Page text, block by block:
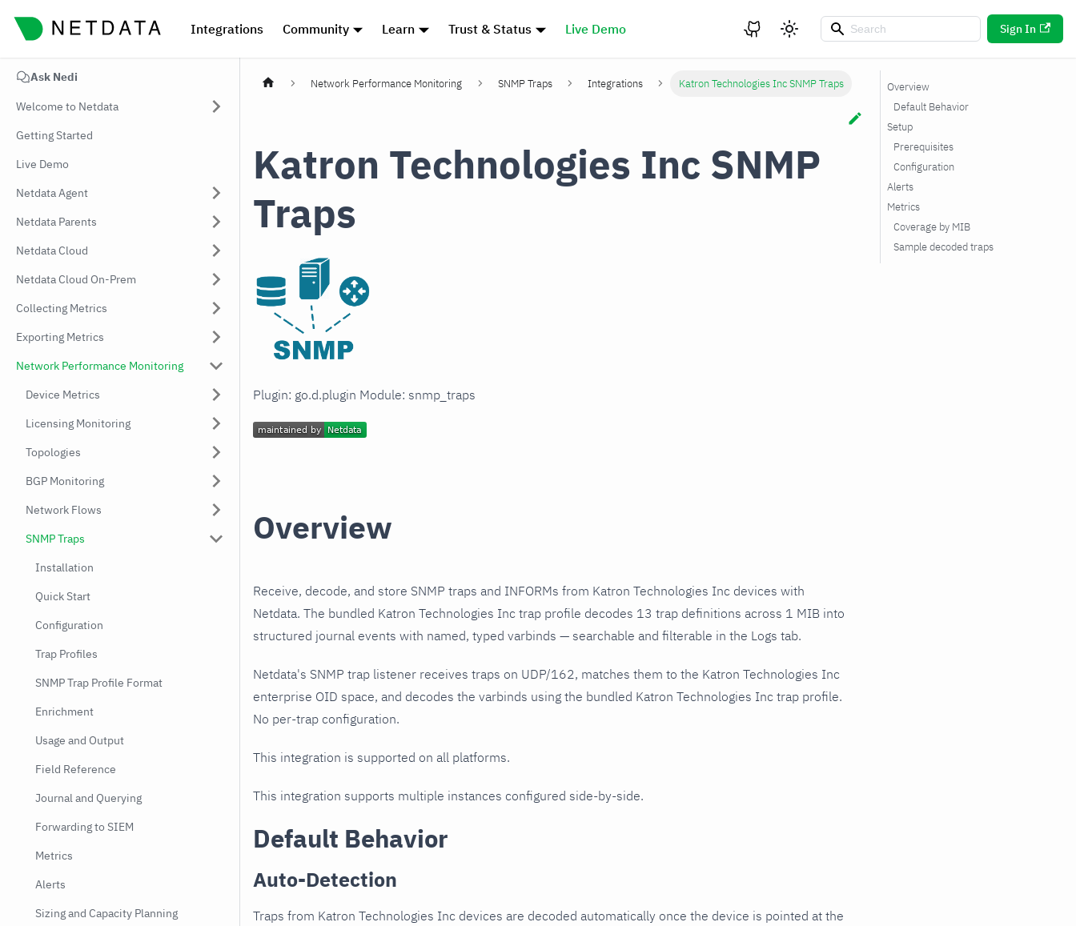
Integrations Community Learn Trust & Status Live Demo Sign In
Ask Nedi
Welcome to Netdata
Getting Started
Live Demo
Netdata Agent
Netdata Parents
Netdata Cloud
Netdata Cloud On-Prem
Collecting Metrics
Exporting Metrics
Network Performance Monitoring
Device Metrics
Licensing Monitoring
Topologies
BGP Monitoring
Network Flows
SNMP Traps
Installation
Quick Start
Configuration
Trap Profiles
SNMP Trap Profile Format
Enrichment
Usage and Output
Field Reference
Journal and Querying
Forwarding to SIEM
Metrics
Alerts
Sizing and Capacity Planning
Network Performance Monitoring SNMP Traps Integrations Katron Technologies Inc SNMP Traps
Katron Technologies Inc SNMP
Traps
Plugin: go.d.plugin Module: snmp_traps
Overview
Receive, decode, and store SNMP traps and INFORMs from Katron Technologies Inc devices with
Netdata. The bundled Katron Technologies Inc trap profile decodes 13 trap definitions across 1 MIB into
structured journal events with named, typed varbinds — searchable and filterable in the Logs tab.
Netdata's SNMP trap listener receives traps on UDP/162, matches them to the Katron Technologies Inc
enterprise OID space, and decodes the varbinds using the bundled Katron Technologies Inc trap profile.
No per-trap configuration.
This integration is supported on all platforms.
This integration supports multiple instances configured side-by-side.
Default Behavior
Auto-Detection
Traps from Katron Technologies Inc devices are decoded automatically once the device is pointed at the
Overview
Default Behavior
Setup
Prerequisites
Configuration
Alerts
Metrics
Coverage by MIB
Sample decoded traps